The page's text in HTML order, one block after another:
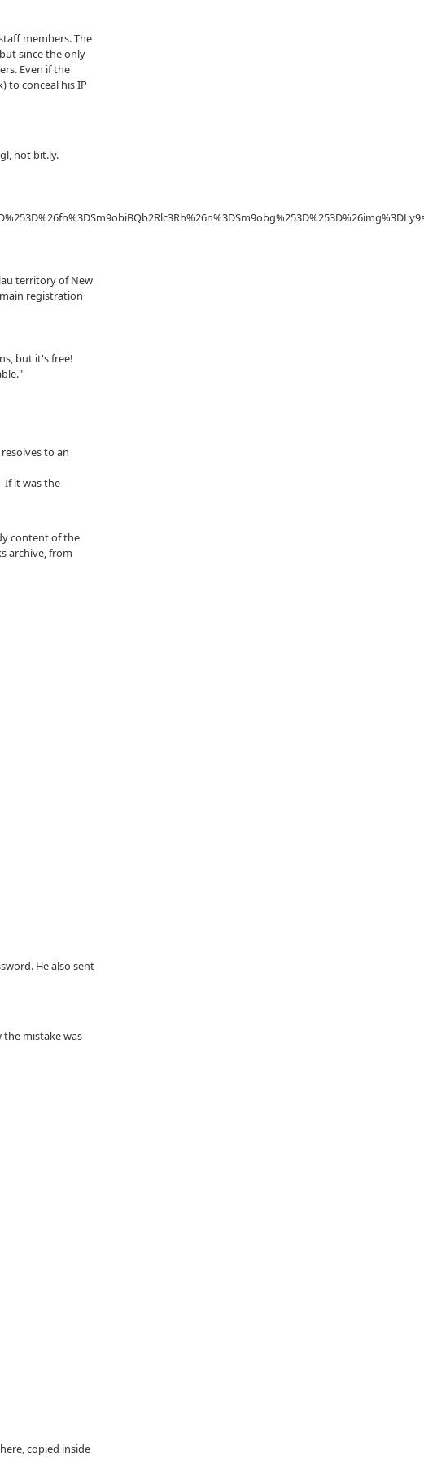
members. The
since the only
Even if the
to conceal his IP
not bit.ly.
territory of New
registration
but it's free!
to an
If it was the
content of the
archive, from
He also sent
mistake was
copied inside